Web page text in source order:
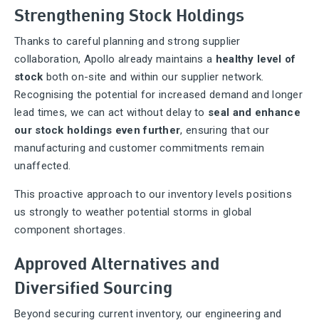
Strengthening Stock Holdings
Thanks to careful planning and strong supplier
collaboration, Apollo already maintains a healthy level of
stock both on-site and within our supplier network.
Recognising the potential for increased demand and longer
lead times, we can act without delay to seal and enhance
our stock holdings even further, ensuring that our
manufacturing and customer commitments remain
unaffected.
This proactive approach to our inventory levels positions
us strongly to weather potential storms in global
component shortages.
Approved Alternatives and
Diversified Sourcing
Beyond securing current inventory, our engineering and